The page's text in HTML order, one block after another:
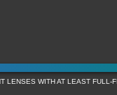
LENSES WITH AT LEAST FULL-